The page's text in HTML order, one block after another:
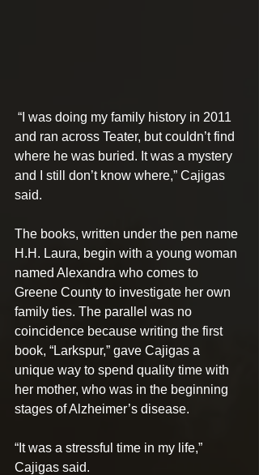
and ran across Teater, but couldn’t find
where he was buried. It was a mystery
and I still don’t know where,” Cajigas
said.
The books, written under the pen name
H.H. Laura, begin with a young woman
named Alexandra who comes to
Greene County to investigate her own
family ties. The parallel was no
coincidence because writing the first
book, “Larkspur,” gave Cajigas a
unique way to spend quality time with
her mother, who was in the beginning
stages of Alzheimer’s disease.
“It was a stressful time in my life,”
Cajigas said.